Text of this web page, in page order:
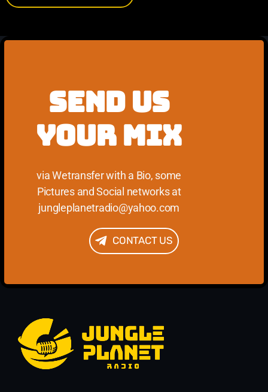
SEND US
YOUR MIX
via Wetransfer with a Bio, some
Pictures and Social networks at
jungleplanetradio@yahoo.com
CONTACT US